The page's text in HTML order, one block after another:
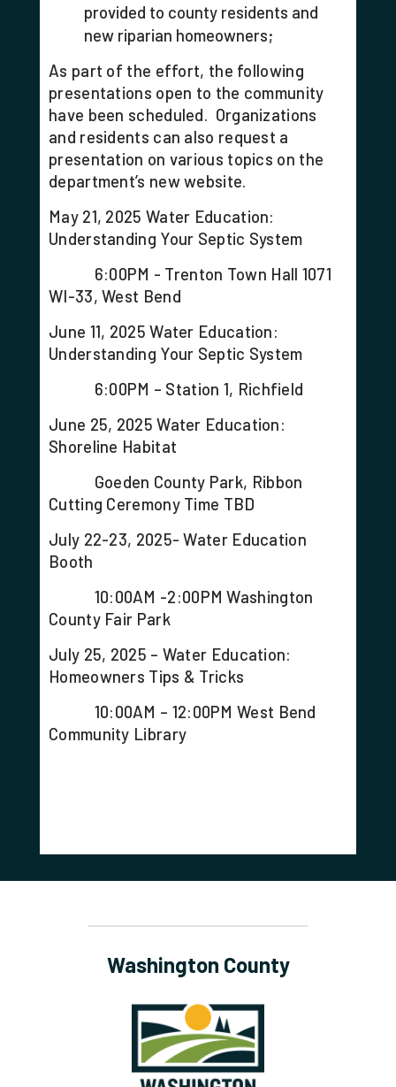
provided to county residents and
new riparian homeowners;
As part of the effort, the following
presentations open to the community
have been scheduled. Organizations
and residents can also request a
presentation on various topics on the
department’s new website.
May 21, 2025 Water Education:
Understanding Your Septic System
6:00PM - Trenton Town Hall 1071
WI-33, West Bend
June 11, 2025 Water Education:
Understanding Your Septic System
6:00PM – Station 1, Richfield
June 25, 2025 Water Education:
Shoreline Habitat
Goeden County Park, Ribbon
Cutting Ceremony Time TBD
July 22-23, 2025- Water Education
Booth
10:00AM -2:00PM Washington
County Fair Park
July 25, 2025 – Water Education:
Homeowners Tips & Tricks
10:00AM – 12:00PM West Bend
Community Library
Washington County